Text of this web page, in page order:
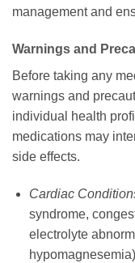
management and
Warnings and
Before taking any
warnings and
individual health
medications may
side effects.
Cardiac
syndrome,
electrolyte